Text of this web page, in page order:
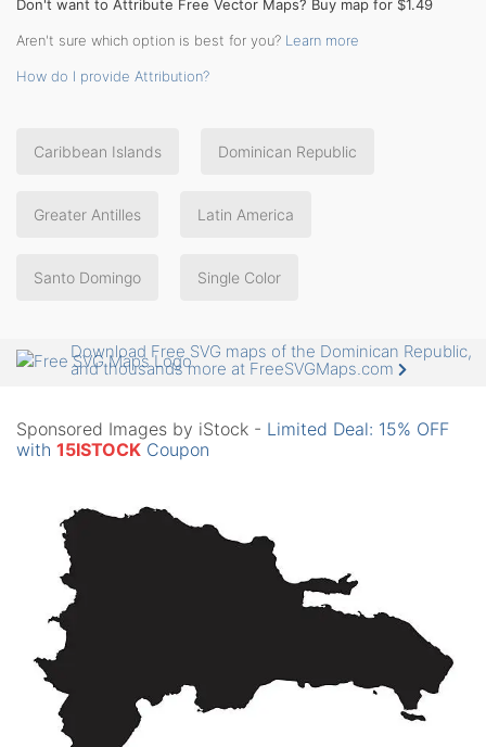
Don't want to Attribute Free Vector Maps? Buy map for $1.49
Aren't sure which option is best for you? Learn more
How do I provide Attribution?
Caribbean Islands Dominican Republic
Greater Antilles Latin America
Santo Domingo Single Color
Download Free SVG maps of the Dominican Republic,
and thousands more at FreeSVGMaps.com
Sponsored Images by iStock - Limited Deal: 15% OFF
with 15ISTOCK Coupon